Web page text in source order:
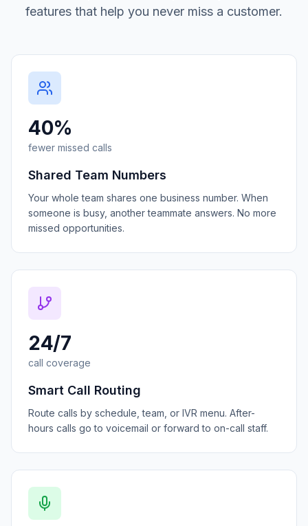
features that help you never miss a customer.
40%
fewer missed calls
Shared Team Numbers
Your whole team shares one business number. When
someone is busy, another teammate answers. No more
missed opportunities.
24/7
call coverage
Smart Call Routing
Route calls by schedule, team, or IVR menu. After-
hours calls go to voicemail or forward to on-call staff.